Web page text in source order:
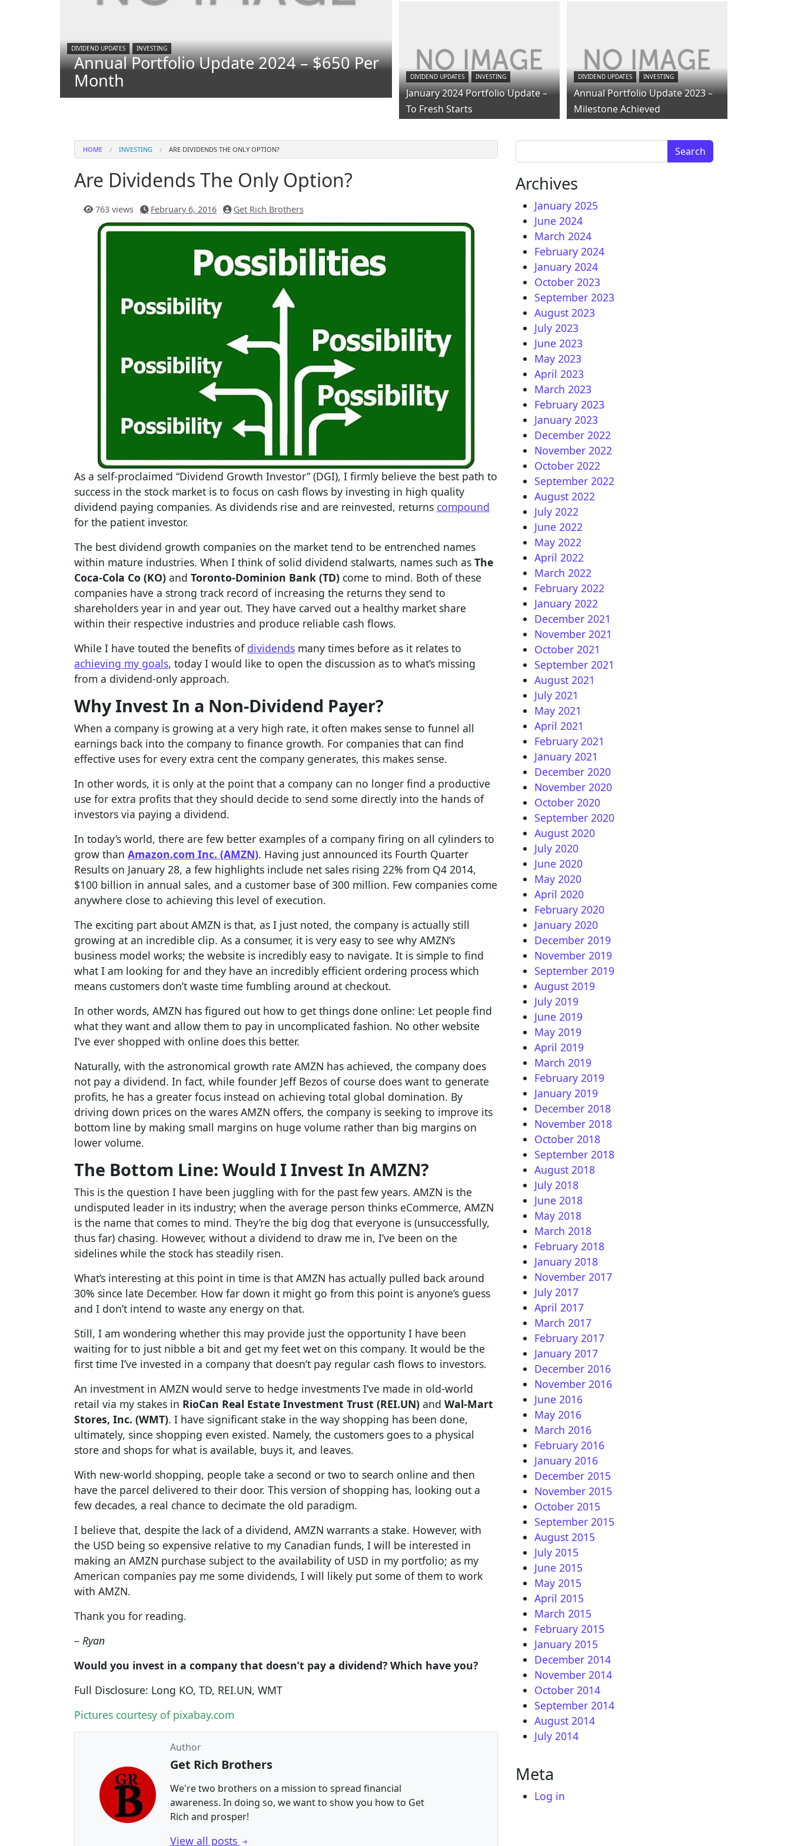
DIVIDEND UPDATES INVESTING
Annual Portfolio Update 2024 – $650 Per
Month
DIVIDEND UPDATES INVESTING
January 2024 Portfolio Update –
To Fresh Starts
DIVIDEND UPDATES INVESTING
Annual Portfolio Update 2023 –
Milestone Achieved
HOME INVESTING ARE DIVIDENDS THE ONLY OPTION?
Are Dividends The Only Option?
763 views February 6, 2016 Get Rich Brothers
As a self-proclaimed “Dividend Growth Investor” (DGI), I firmly believe the best path to
success in the stock market is to focus on cash flows by investing in high quality
dividend paying companies. As dividends rise and are reinvested, returns compound
for the patient investor.
The best dividend growth companies on the market tend to be entrenched names
within mature industries. When I think of solid dividend stalwarts, names such as The
Coca-Cola Co (KO) and Toronto-Dominion Bank (TD) come to mind. Both of these
companies have a strong track record of increasing the returns they send to
shareholders year in and year out. They have carved out a healthy market share
within their respective industries and produce reliable cash flows.
While I have touted the benefits of dividends many times before as it relates to
achieving my goals, today I would like to open the discussion as to what’s missing
from a dividend-only approach.
Why Invest In a Non-Dividend Payer?
When a company is growing at a very high rate, it often makes sense to funnel all
earnings back into the company to finance growth. For companies that can find
effective uses for every extra cent the company generates, this makes sense.
In other words, it is only at the point that a company can no longer find a productive
use for extra profits that they should decide to send some directly into the hands of
investors via paying a dividend.
In today’s world, there are few better examples of a company firing on all cylinders to
grow than Amazon.com Inc. (AMZN). Having just announced its Fourth Quarter
Results on January 28, a few highlights include net sales rising 22% from Q4 2014,
$100 billion in annual sales, and a customer base of 300 million. Few companies come
anywhere close to achieving this level of execution.
The exciting part about AMZN is that, as I just noted, the company is actually still
growing at an incredible clip. As a consumer, it is very easy to see why AMZN’s
business model works; the website is incredibly easy to navigate. It is simple to find
what I am looking for and they have an incredibly efficient ordering process which
means customers don’t waste time fumbling around at checkout.
In other words, AMZN has figured out how to get things done online: Let people find
what they want and allow them to pay in uncomplicated fashion. No other website
I’ve ever shopped with online does this better.
Naturally, with the astronomical growth rate AMZN has achieved, the company does
not pay a dividend. In fact, while founder Jeff Bezos of course does want to generate
profits, he has a greater focus instead on achieving total global domination. By
driving down prices on the wares AMZN offers, the company is seeking to improve its
bottom line by making small margins on huge volume rather than big margins on
lower volume.
The Bottom Line: Would I Invest In AMZN?
This is the question I have been juggling with for the past few years. AMZN is the
undisputed leader in its industry; when the average person thinks eCommerce, AMZN
is the name that comes to mind. They’re the big dog that everyone is (unsuccessfully,
thus far) chasing. However, without a dividend to draw me in, I’ve been on the
sidelines while the stock has steadily risen.
What’s interesting at this point in time is that AMZN has actually pulled back around
30% since late December. How far down it might go from this point is anyone’s guess
and I don’t intend to waste any energy on that.
Still, I am wondering whether this may provide just the opportunity I have been
waiting for to just nibble a bit and get my feet wet on this company. It would be the
first time I’ve invested in a company that doesn’t pay regular cash flows to investors.
An investment in AMZN would serve to hedge investments I’ve made in old-world
retail via my stakes in RioCan Real Estate Investment Trust (REI.UN) and Wal-Mart
Stores, Inc. (WMT). I have significant stake in the way shopping has been done,
ultimately, since shopping even existed. Namely, the customers goes to a physical
store and shops for what is available, buys it, and leaves.
With new-world shopping, people take a second or two to search online and then
have the parcel delivered to their door. This version of shopping has, looking out a
few decades, a real chance to decimate the old paradigm.
I believe that, despite the lack of a dividend, AMZN warrants a stake. However, with
the USD being so expensive relative to my Canadian funds, I will be interested in
making an AMZN purchase subject to the availability of USD in my portfolio; as my
American companies pay me some dividends, I will likely put some of them to work
with AMZN.
Thank you for reading.
– Ryan
Would you invest in a company that doesn’t pay a dividend? Which have you?
Full Disclosure: Long KO, TD, REI.UN, WMT
Pictures courtesy of pixabay.com
Author
Get Rich Brothers
We're two brothers on a mission to spread financial
awareness. In doing so, we want to show you how to Get
Rich and prosper!
View all posts
Search for:
Archives
January 2025
June 2024
March 2024
February 2024
January 2024
October 2023
September 2023
August 2023
July 2023
June 2023
May 2023
April 2023
March 2023
February 2023
January 2023
December 2022
November 2022
October 2022
September 2022
August 2022
July 2022
June 2022
May 2022
April 2022
March 2022
February 2022
January 2022
December 2021
November 2021
October 2021
September 2021
August 2021
July 2021
May 2021
April 2021
February 2021
January 2021
December 2020
November 2020
October 2020
September 2020
August 2020
July 2020
June 2020
May 2020
April 2020
February 2020
January 2020
December 2019
November 2019
September 2019
August 2019
July 2019
June 2019
May 2019
April 2019
March 2019
February 2019
January 2019
December 2018
November 2018
October 2018
September 2018
August 2018
July 2018
June 2018
May 2018
March 2018
February 2018
January 2018
November 2017
July 2017
April 2017
March 2017
February 2017
January 2017
December 2016
November 2016
June 2016
May 2016
March 2016
February 2016
January 2016
December 2015
November 2015
October 2015
September 2015
August 2015
July 2015
June 2015
May 2015
April 2015
March 2015
February 2015
January 2015
December 2014
November 2014
October 2014
September 2014
August 2014
July 2014
Meta
Log in